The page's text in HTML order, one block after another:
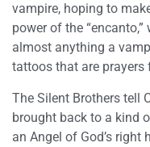
vampire, hoping to
power of the
almost anything a
tattoos that are prayers
The Silent Brothers tell
brought back to a kind
an Angel of God’s